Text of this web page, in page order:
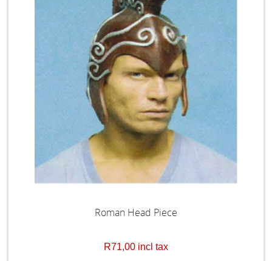
Roman Head Piece
R71,00 incl tax